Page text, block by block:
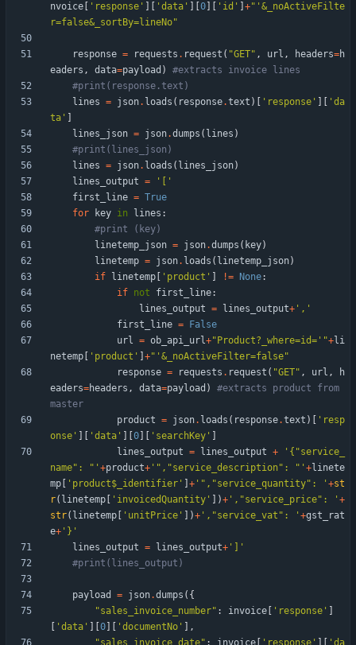
nvoice
' response ' ' data ' 0 ' id ' +" ' &_noActiveFilte
r=false&_sortBy=lineNo"
response = requests . request ( "GET" , url , headers=h
eaders , data=payload )
#extracts invoice lines
#print(response.text)
lines = json. loads ( response.text ) ' response ' ' da
ta '
lines_json = json.dumps ( lines )
#print(lines_json)
lines = json. loads ( lines_json)
lines_output = '
'
first_line = True
for
key in lines :
#print (key)
linetemp_json = json.dumps ( key)
linetemp = json. loads ( linetemp_json)
if
linetemp ' product ' != None:
if not first_line:
lines_output = lines_output+ ' , '
first_line =
False
url = ob_api_url+" Product?_where=id= ' "+li
netemp
' product ' +" ' &_noActiveFilter=false"
response = requests . request ( "GET" , url ,
h
eaders=headers , data=payload )
#extracts product from
master
product = json. loads ( response.text ) ' resp
onse ' ' data ' 0 ' searchKey '
lines_output = lines_output + ' { "service_
name" : " ' +product+ ' " , "service_description" : " ' +linete
mp
' product$_identifier ' + ' " , "service_quantity" : ' +st
r( linetemp ' invoicedQuantity ' )+ ' , "service_price" : ' +
str( linetemp ' unitPrice ' )+ ' , "service_vat " : ' +gst_rat
e+ ' } '
lines_output = lines_output+ '
'
#print(lines_output)
payload = json.dumps ( {
"sales_invoice_number" : invoice ' response '
' data ' 0 ' documentNo '
,